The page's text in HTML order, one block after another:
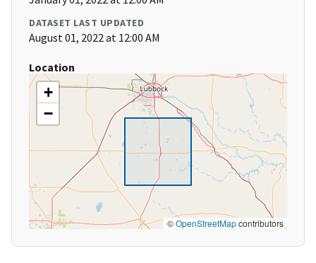
DATASET LAST UPDATED
August 01, 2022 at 12:00 AM
Location
+
−
©OpenStreetMapcontributors